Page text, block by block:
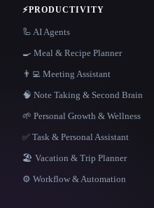
⚡PRODUCTIVITY
🦾 AI Agents
🍳 Meal & Recipe Planner
👨‍💻 Meeting Assistant
🧠 Note Taking & Second Brain
🌱 Personal Growth & Wellness
✅ Task & Personal Assistant
🏖 Vacation & Trip Planner
⚙️ Workflow & Automation